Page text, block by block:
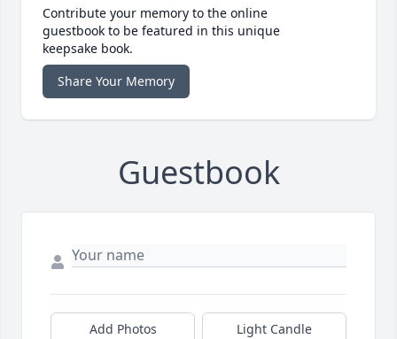
Contribute your memory to the online
guestbook to be featured in this unique
keepsake book.
Share Your Memory
Guestbook
Add Photos Light Candle